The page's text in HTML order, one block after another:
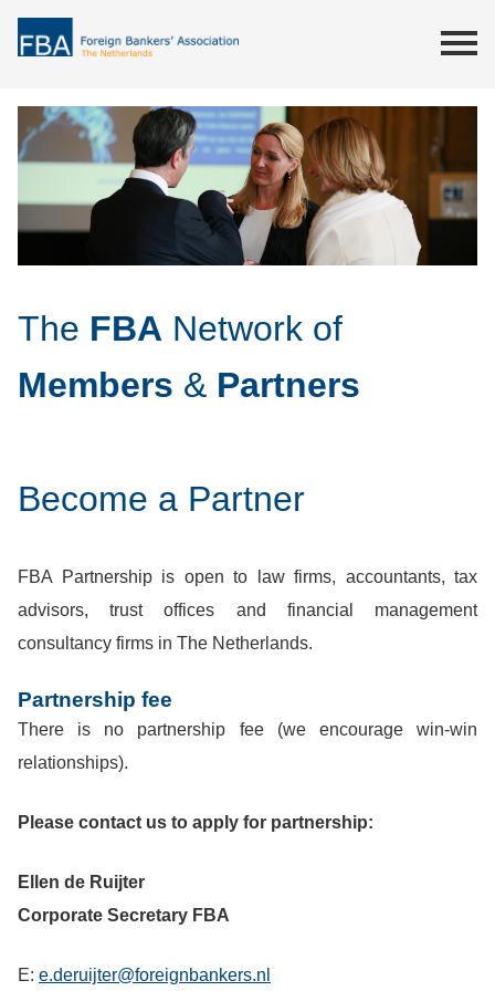
The FBA Network of
Members & Partners
Become a Partner
FBA Partnership is open to law firms, accountants, tax
advisors, trust offices and financial management
consultancy firms in The Netherlands.
Partnership fee
There is no partnership fee (we encourage win-win
relationships).
Please contact us to apply for partnership:
Ellen de Ruijter
Corporate Secretary FBA
E: e.deruijter@foreignbankers.nl